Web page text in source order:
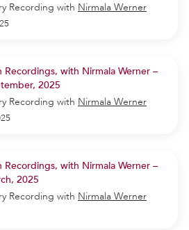
Recording with Nirmala Werner
Recordings, with Nirmala Werner –
2025
Recording with Nirmala Werner
Recordings, with Nirmala Werner –
2025
Recording with Nirmala Werner